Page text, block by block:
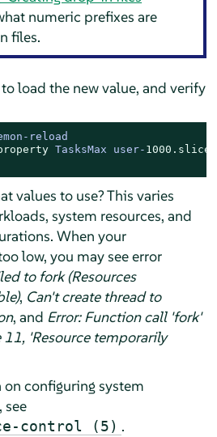
numeric prefixes are
files.
load the new value, and verify
reload
TasksMax user- 1000. slice
values to use? This varies
system resources, and
When your
low, you may see error
to fork (Resources
, Can't create thread to
, and Error: Function call 'fork'
'Resource temporarily
configuring system
see
control (5) .